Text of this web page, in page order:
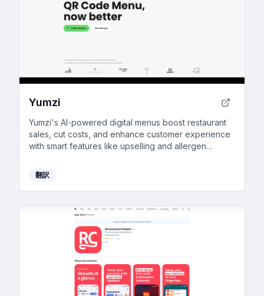
Yumzi
Yumzi's AI-powered digital menus boost restaurant
sales, cut costs, and enhance customer experience
with smart features like upselling and allergen
翻訳